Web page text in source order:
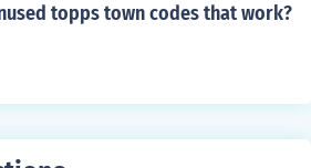
topps town codes that work?